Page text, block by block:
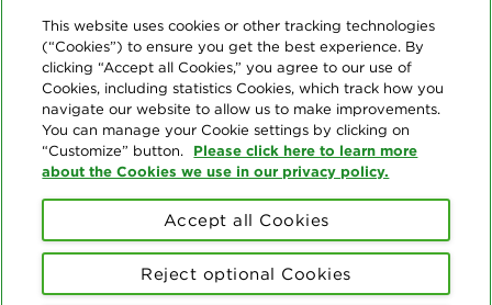
© Copyright 2026 Delta Dental Plans Association. All Rights
Reserved. "Delta Dental" refers to the national network of 39
independent Delta Dental companies that provide dental insurance.
This website uses cookies or other tracking technologies
(“Cookies”) to ensure you get the best experience. By
clicking “Accept all Cookies,” you agree to our use of
Cookies, including statistics Cookies, which track how you
navigate our website to allow us to make improvements.
You can manage your Cookie settings by clicking on
“Customize” button. Please click here to learn more
about the Cookies we use in our privacy policy.
Reject optional Cookies
Accept all Cookies